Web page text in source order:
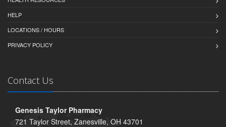
HELP
LOCATIONS / HOURS
PRIVACY POLICY
Contact Us
Genesis Taylor Pharmacy
721 Taylor Street, Zanesville, OH 43701